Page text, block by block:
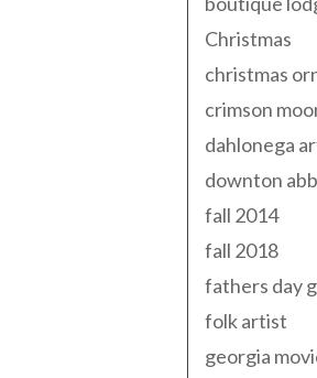
Christmas
christmas
crimson
dahlonega
downton
fall 2014
fall 2018
fathers day
folk artist
georgia